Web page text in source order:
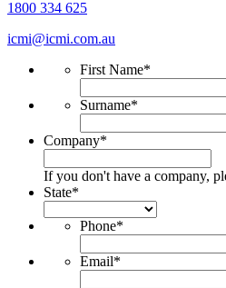
1800 334 625
icmi@icmi.com.au
First Name*
Surname*
Company*
If you don't have a company,
State*
Phone*
Email*